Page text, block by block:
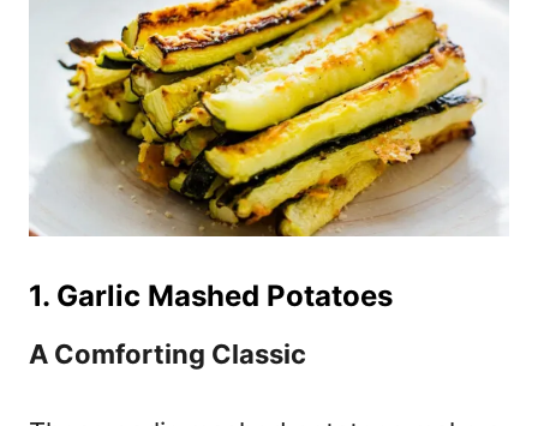
1. Garlic Mashed Potatoes
A Comforting Classic